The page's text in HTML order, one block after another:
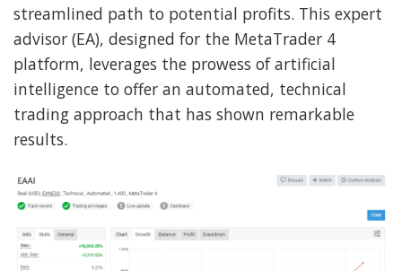
streamlined path to potential profits. This expert
advisor (EA), designed for the MetaTrader 4
platform, leverages the prowess of artificial
intelligence to offer an automated, technical
trading approach that has shown remarkable
results.